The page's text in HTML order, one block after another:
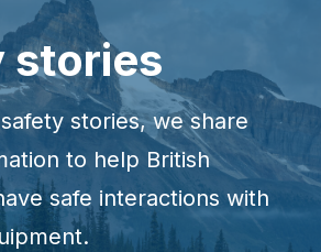
stories
stories, we share
to help British
safe interactions with